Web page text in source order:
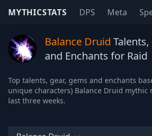
MYTHICSTATS DPS Meta
Balance Druid Talents,
and Enchants for Raid
Top talents, gear, gems and enchants
unique characters) Balance Druid
last three weeks.